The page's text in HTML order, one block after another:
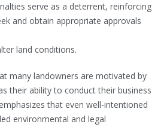
serve as a deterrent, reinforcing
and obtain appropriate approvals
land conditions.
many landowners are motivated by
their ability to conduct their business
that even well-intentioned
environmental and legal